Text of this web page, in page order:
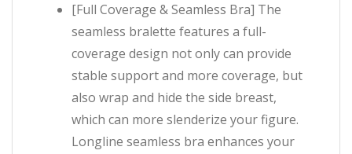
[Full Coverage & Seamless Bra] The
seamless bralette features a full-
coverage design not only can provide
stable support and more coverage, but
also wrap and hide the side breast,
which can more slenderize your figure.
Longline seamless bra enhances your